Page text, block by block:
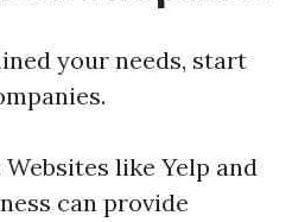
your needs, start
Websites like Yelp and
can provide